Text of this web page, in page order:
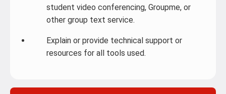
student video conferencing, Groupme, or
other group text service.
Explain or provide technical support or
resources for all tools used.